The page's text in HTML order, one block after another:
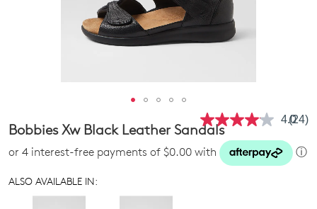
4.0Read
Same
(24)
Bobbies Xw Black Leather Sandals
or 4 interest-free payments of $0.00 with ⓘ
ALSO AVAILABLE IN: